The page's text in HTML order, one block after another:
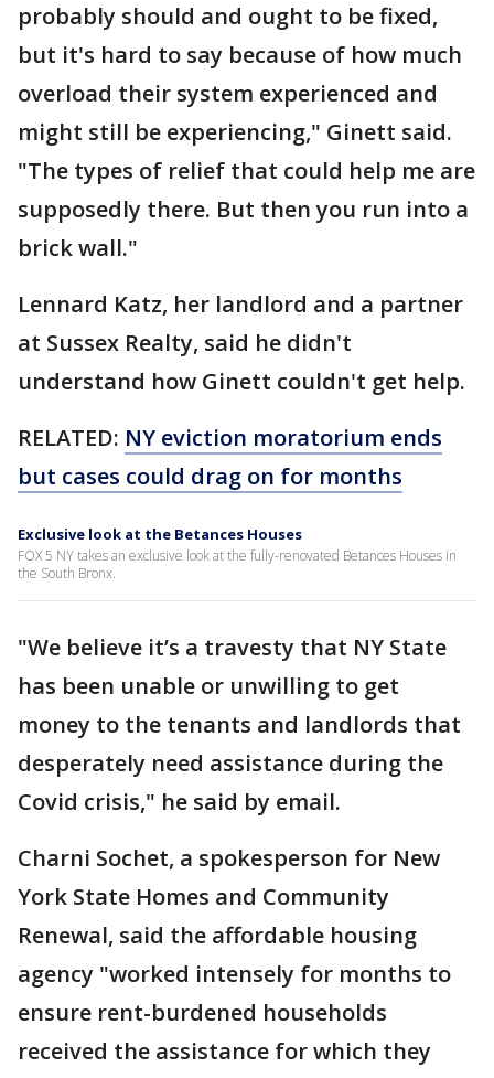
probably should and ought to be fixed,
but it's hard to say because of how much
overload their system experienced and
might still be experiencing," Ginett said.
"The types of relief that could help me are
supposedly there. But then you run into a
brick wall."
Lennard Katz, her landlord and a partner
at Sussex Realty, said he didn't
understand how Ginett couldn't get help.
RELATED: NY eviction moratorium ends
but cases could drag on for months
Exclusive look at the Betances Houses
FOX 5 NY takes an exclusive look at the fully-renovated Betances Houses in
the South Bronx.
"We believe it’s a travesty that NY State
has been unable or unwilling to get
money to the tenants and landlords that
desperately need assistance during the
Covid crisis," he said by email.
Charni Sochet, a spokesperson for New
York State Homes and Community
Renewal, said the affordable housing
agency "worked intensely for months to
ensure rent-burdened households
received the assistance for which they